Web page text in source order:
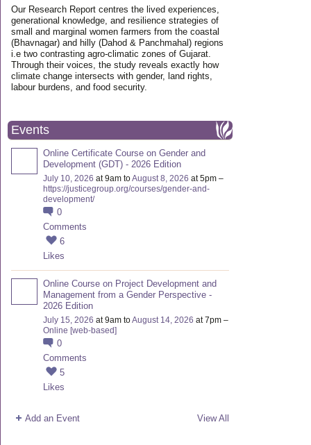
Our Research Report centres the lived experiences,
generational knowledge, and resilience strategies of
small and marginal women farmers from the coastal
(Bhavnagar) and hilly (Dahod & Panchmahal) regions
i.e two contrasting agro-climatic zones of Gujarat.
Through their voices, the study reveals exactly how
climate change intersects with gender, land rights,
labour burdens, and food security.
Events
Online Certificate Course on Gender and
Development (GDT) - 2026 Edition
July 10, 2026 at 9am toAugust 8, 2026 at 5pm –
https://justicegroup.org/courses/gender-and-
development/
0
Comments
6
Likes
Online Course on Project Development and
Management from a Gender Perspective -
2026 Edition
July 15, 2026 at 9am toAugust 14, 2026 at 7pm –
Online [web-based]
0
Comments
5
Likes
Add an Event View All